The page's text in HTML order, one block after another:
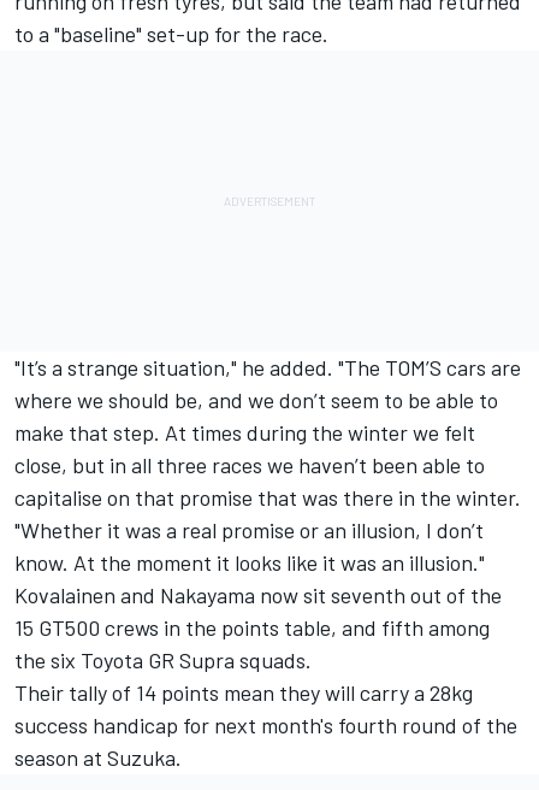
to a "baseline" set-up for the race.
"It’s a strange situation," he added. "The TOM’S cars are
where we should be, and we don’t seem to be able to
make that step. At times during the winter we felt
close, but in all three races we haven’t been able to
capitalise on that promise that was there in the winter.
"Whether it was a real promise or an illusion, I don’t
know. At the moment it looks like it was an illusion."
Kovalainen and Nakayama now sit seventh out of the
15 GT500 crews in the points table, and fifth among
the six Toyota GR Supra squads.
Their tally of 14 points mean they will carry a 28kg
success handicap for next month's fourth round of the
season at Suzuka.